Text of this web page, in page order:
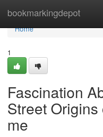
bookmarkingdepot
Home
Home
1
Fascination
Street
me